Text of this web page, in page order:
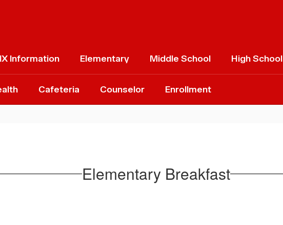
Information Elementary Middle School High School
Cafeteria Counselor Enrollment
Elementary Breakfast